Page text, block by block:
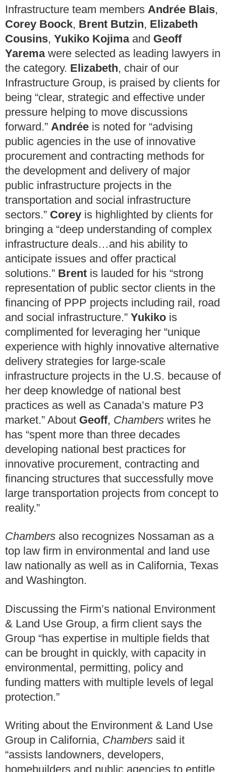
Infrastructure team members Andrée Blais,
Corey Boock, Brent Butzin, Elizabeth
Cousins, Yukiko Kojimaand Geoff
Yaremawere selected as leading lawyers in
the category. Elizabeth, chair of our
Infrastructure Group, is praised by clients for
being “clear, strategic and effective under
pressure helping to move discussions
forward.” Andrée is noted for “advising
public agencies in the use of innovative
procurement and contracting methods for
the development and delivery of major
public infrastructure projects in the
transportation and social infrastructure
sectors.” Corey is highlighted by clients for
bringing a “deep understanding of complex
infrastructure deals…and his ability to
anticipate issues and offer practical
solutions.” Brent is lauded for his “strong
representation of public sector clients in the
financing of PPP projects including rail, road
and social infrastructure.” Yukiko is
complimented for leveraging her “unique
experience with highly innovative alternative
delivery strategies for large-scale
infrastructure projects in the U.S. because of
her deep knowledge of national best
practices as well as Canada’s mature P3
market.” About Geoff, Chambers writes he
has “spent more than three decades
developing national best practices for
innovative procurement, contracting and
financing structures that successfully move
large transportation projects from concept to
reality.”
Chambers also recognizes Nossaman as a
top law firm in environmental and land use
law nationally as well as in California, Texas
and Washington.
Discussing the Firm’s national Environment
& Land Use Group, a firm client says the
Group “has expertise in multiple fields that
can be brought in quickly, with capacity in
environmental, permitting, policy and
funding matters with multiple levels of legal
protection.”
Writing about the Environment & Land Use
Group in California, Chambers said it
“assists landowners, developers,
homebuilders and public agencies to entitle,